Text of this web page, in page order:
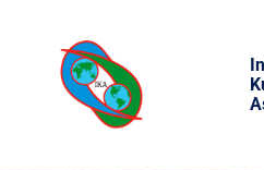
content